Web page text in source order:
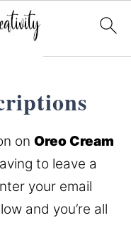
on Oreo Cream
to leave a
your email
and you’re all